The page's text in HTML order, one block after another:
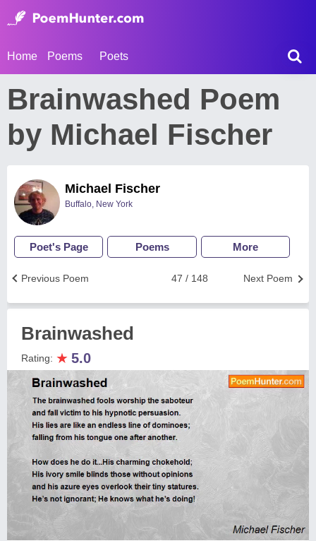
Home Poems Poets
Brainwashed Poem
by Michael Fischer
Michael Fischer
Buffalo, New York
Poet's Page Poems More
Next Poem
47 / 148
Previous Poem
Brainwashed
Rating: ★ 5.0